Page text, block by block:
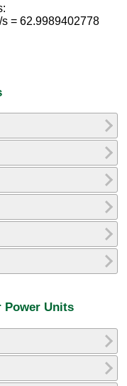
= 62.9989402778
Power Units